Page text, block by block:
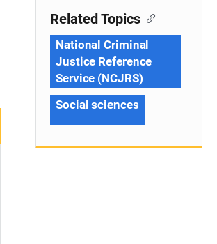
Related Topics
National Criminal
Justice Reference
Service (NCJRS)
Social sciences